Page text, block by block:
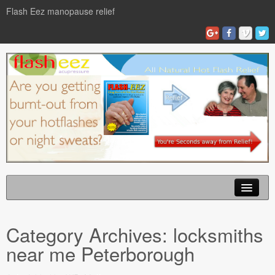
Flash Eez manopause relief
Flash Eze Blog
News
Category Archives: locksmiths
near me Peterborough